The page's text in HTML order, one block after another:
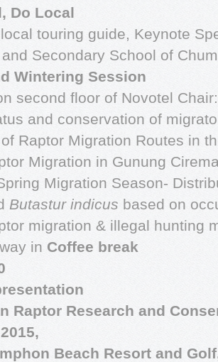
Do Local
touring guide, Keynote
Secondary School of
Wintering Session
second floor of Novotel
and conservation of
Raptor Migration Routes in
Migration in Gunung
Migration Season-
Butastur indicus based on
migration & illegal hunting
in Coffee break
Raptor Research and
Beach Resort and